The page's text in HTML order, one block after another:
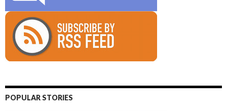
POPULAR STORIES